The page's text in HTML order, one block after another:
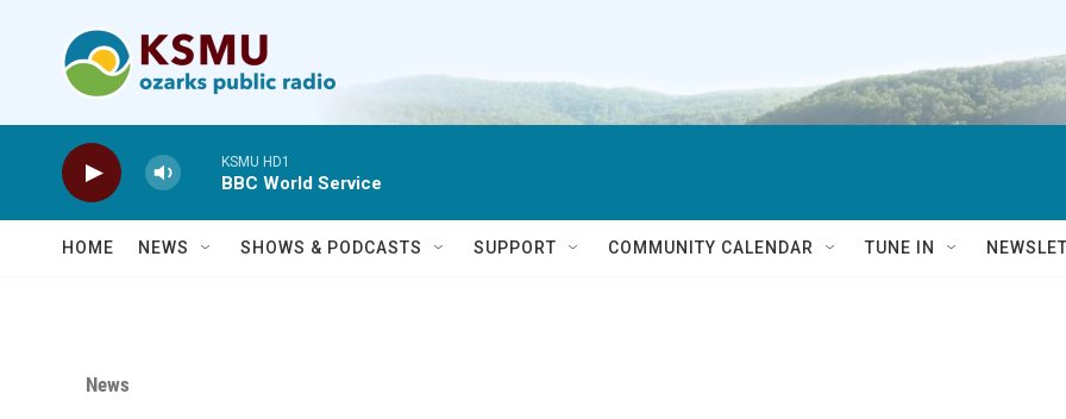
KSMU HD1
BBC World Service
HOME NEWS SHOWS & PODCASTS SUPPORT COMMUNITY CALENDAR TUNE IN
News